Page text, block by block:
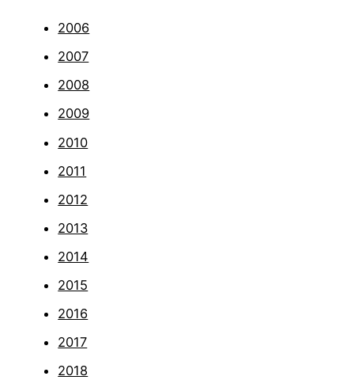
2006
2007
2008
2009
2010
2011
2012
2013
2014
2015
2016
2017
2018